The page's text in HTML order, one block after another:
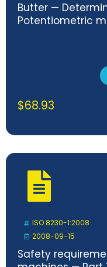
Butter —
Potentiometric
$68.93
ISO 8230-1:2008
2008-09-15
Safety